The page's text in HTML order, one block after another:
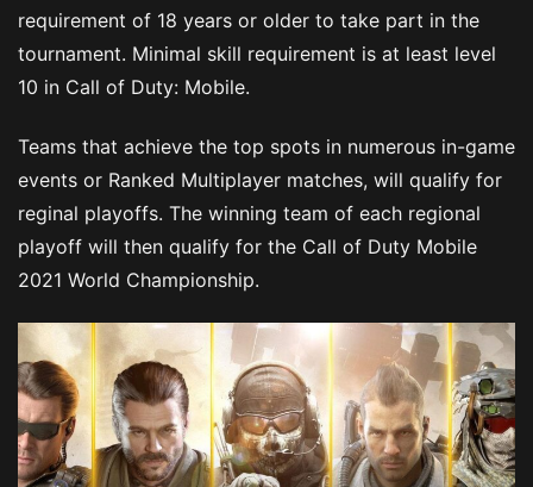
requirement of 18 years or older to take part in the
tournament. Minimal skill requirement is at least level
10 in Call of Duty: Mobile.
Teams that achieve the top spots in numerous in-game
events or Ranked Multiplayer matches, will qualify for
reginal playoffs. The winning team of each regional
playoff will then qualify for the Call of Duty Mobile
2021 World Championship.